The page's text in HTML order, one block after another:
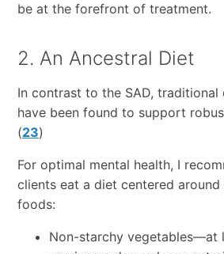
be at the forefront of treatment.
2. An Ancestral Diet
In contrast to the SAD,
have been found to support
(23)
For optimal mental health, I
clients eat a diet centered
foods:
Non-starchy vegetables—at